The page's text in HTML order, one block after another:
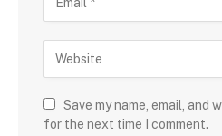
Save my name, email, and
for the next time I comment.